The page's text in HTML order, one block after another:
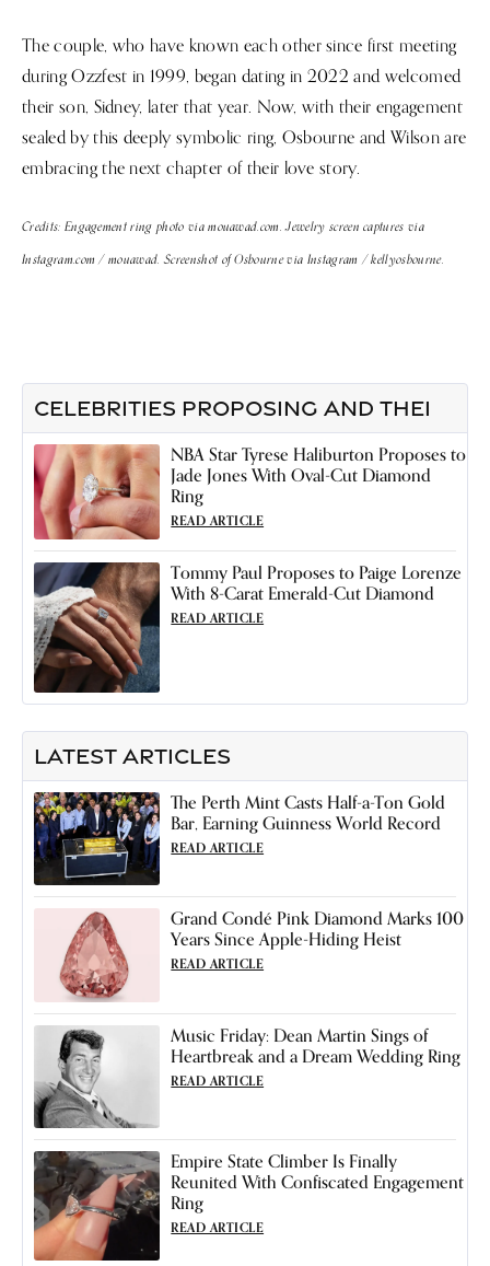
The couple, who have known each other since first meeting
during Ozzfest in 1999, began dating in 2022 and welcomed
their son, Sidney, later that year. Now, with their engagement
sealed by this deeply symbolic ring, Osbourne and Wilson are
embracing the next chapter of their love story.
Credits: Engagement ring photo via mouawad.com. Jewelry screen captures via
Instagram.com / mouawad. Screenshot of Osbourne via Instagram / kellyosbourne.
CELEBRITIES PROPOSING AND THEI
NBA Star Tyrese Haliburton Proposes to
Jade Jones With Oval-Cut Diamond
Ring
READ ARTICLE
Tommy Paul Proposes to Paige Lorenze
With 8-Carat Emerald-Cut Diamond
READ ARTICLE
LATEST ARTICLES
The Perth Mint Casts Half-a-Ton Gold
Bar, Earning Guinness World Record
READ ARTICLE
Grand Condé Pink Diamond Marks 100
Years Since Apple-Hiding Heist
READ ARTICLE
Music Friday: Dean Martin Sings of
Heartbreak and a Dream Wedding Ring
READ ARTICLE
Empire State Climber Is Finally
Reunited With Confiscated Engagement
Ring
READ ARTICLE